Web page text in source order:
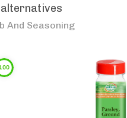
And Seasoning